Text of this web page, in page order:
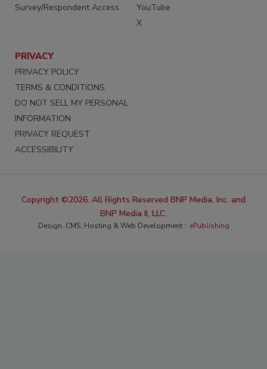
Survey/Respondent Access
YouTube
X
PRIVACY
PRIVACY POLICY
TERMS & CONDITIONS
DO NOT SELL MY PERSONAL
INFORMATION
PRIVACY REQUEST
ACCESSIBILITY
Copyright ©2026. All Rights Reserved BNP Media, Inc. and
BNP Media II, LLC.
Design, CMS, Hosting & Web Development :: ePublishing